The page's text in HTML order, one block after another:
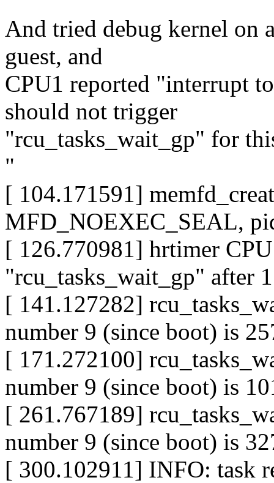
And tried debug kernel on
guest, and
CPU1 reported "interrupt
should not trigger
"rcu_tasks_wait_gp" for
"
[ 104.171591]
MFD_NOEXEC_SEAL,
[ 126.770981] hrtimer
"rcu_tasks_wait_gp" after
[ 141.127282]
number 9 (since boot) is
[ 171.272100]
number 9 (since boot) is
[ 261.767189]
number 9 (since boot) is
[ 300.102911] INFO: task